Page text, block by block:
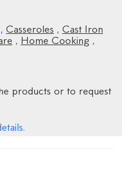
, Casseroles , Cast Iron
, Home Cooking ,
products or to request